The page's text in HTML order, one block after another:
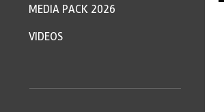
MEDIA PACK 2026
VIDEOS